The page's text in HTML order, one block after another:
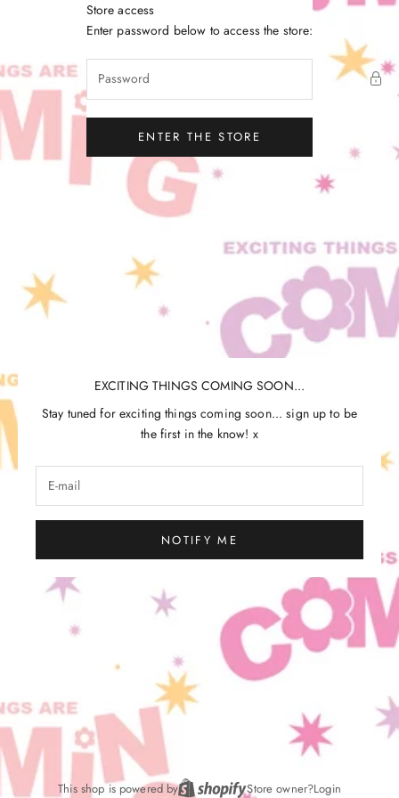
Store access
Enter password below to access the store:
ENTER THE STORE
EXCITING THINGS COMING SOON...
Stay tuned for exciting things coming soon... sign up to be
the first in the know! x
NOTIFY ME
This shop is powered by Store owner?Login